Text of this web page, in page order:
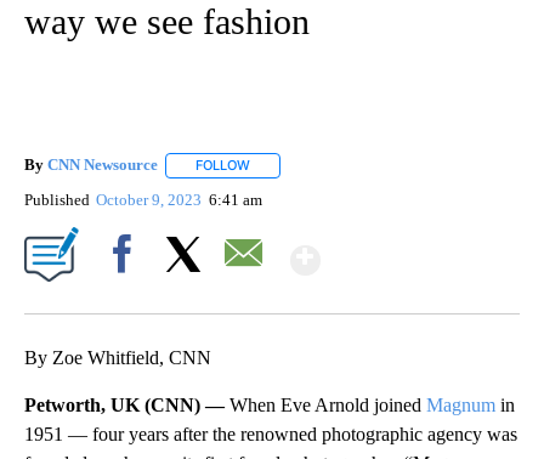
way we see fashion
By CNN Newsource FOLLOW
Published October 9, 2023 6:41 am
By Zoe Whitfield, CNN
Petworth, UK (CNN) —When Eve Arnold joined Magnum in
1951 — four years after the renowned photographic agency was